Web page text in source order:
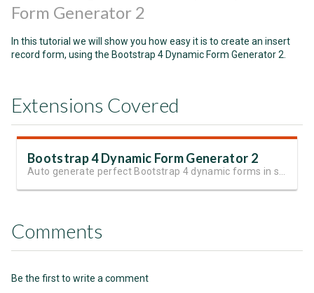
Form Generator 2
In this tutorial we will show you how easy it is to create an insert
record form, using the Bootstrap 4 Dynamic Form Generator 2.
Extensions Covered
Bootstrap 4 Dynamic Form Generator 2
Comments
Be the first to write a comment